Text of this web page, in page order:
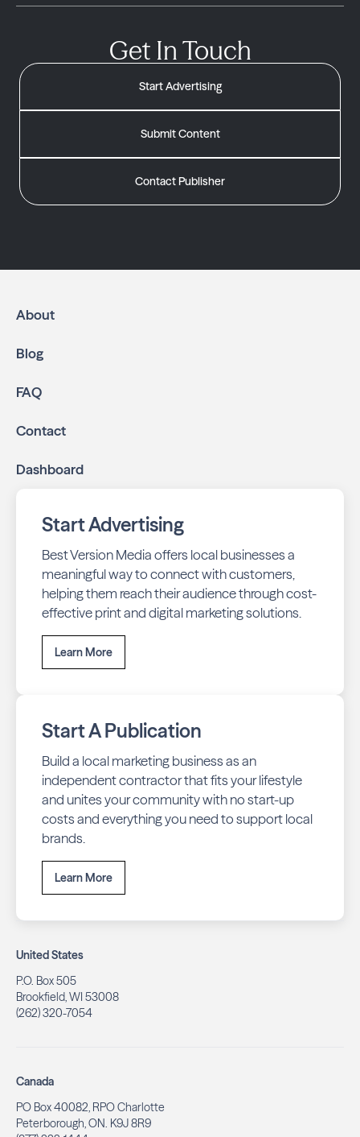
Get In Touch
Start Advertising
Submit Content
Contact Publisher
About
Blog
FAQ
Contact
Dashboard
Start Advertising
Best Version Media offers local businesses a
meaningful way to connect with customers,
helping them reach their audience through cost-
effective print and digital marketing solutions.
Learn More
Start A Publication
Build a local marketing business as an
independent contractor that fits your lifestyle
and unites your community with no start-up
costs and everything you need to support local
brands.
Learn More
United States
P.O. Box 505
Brookfield, WI 53008
(262) 320-7054
Canada
PO Box 40082, RPO Charlotte
Peterborough, ON. K9J 8R9